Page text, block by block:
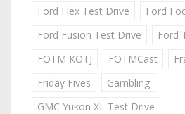
Ford Flex Test Drive
Ford
Ford Fusion Test Drive
Ford
FOTM KOTJ
FOTMCast
Friday Fives
Gambling
GMC Yukon XL Test Drive